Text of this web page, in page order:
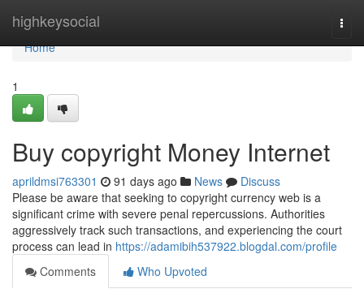
highkeysocial
Home
Home
1
Buy copyright Money Internet
aprildmsi763301 91 days ago News
Discuss
Please be aware that seeking to copyright currency web is a
significant crime with severe penal repercussions. Authorities
aggressively track such transactions, and experiencing the court
process can lead in https://adamibih537922.blogdal.com/profile
Comments
Who Upvoted